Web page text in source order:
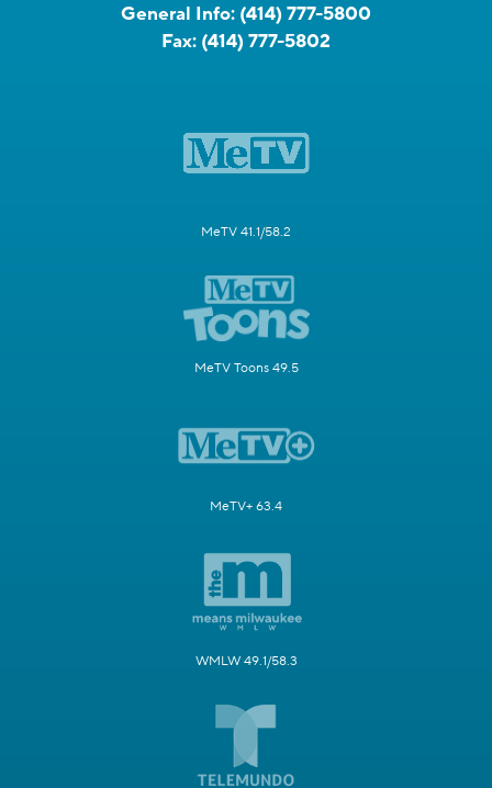
General Info: (414) 777-5800
Fax: (414) 777-5802
MeTV 41.1/58.2
MeTV Toons 49.5
MeTV+ 63.4
WMLW 49.1/58.3